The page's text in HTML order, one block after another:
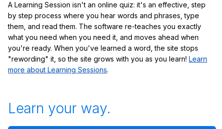
A Learning Session isn't an online quiz: it's an effective, step
by step process where you hear words and phrases, type
them, and read them. The software re-teaches you exactly
what you need when you need it, and moves ahead when
you're ready. When you've learned a word, the site stops
"rewording" it, so the site grows with you as you learn! Learn
more about Learning Sessions.
Learn your way.